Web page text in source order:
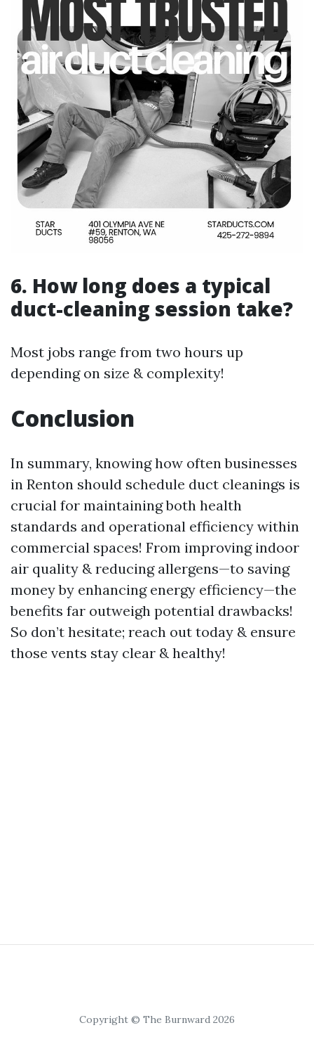
6. How long does a typical
duct-cleaning session take?
Most jobs range from two hours up
depending on size & complexity!
Conclusion
In summary, knowing how often businesses
in Renton should schedule duct cleanings is
crucial for maintaining both health
standards and operational efficiency within
commercial spaces! From improving indoor
air quality & reducing allergens—to saving
money by enhancing energy efficiency—the
benefits far outweigh potential drawbacks!
So don’t hesitate; reach out today & ensure
those vents stay clear & healthy!
Copyright © The Burnward 2026